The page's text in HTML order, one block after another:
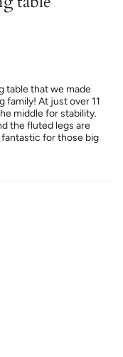
table that we made
family! At just over 11
middle for stability.
the fluted legs are
for those big